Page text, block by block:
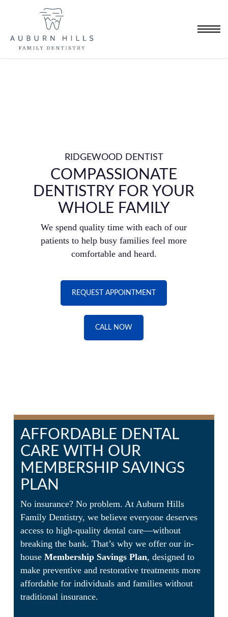
content
Menu
RIDGEWOOD DENTIST
COMPASSIONATE
DENTISTRY FOR YOUR
WHOLE FAMILY
We spend quality time with each of our
patients to help busy families feel more
comfortable and heard.
REQUEST APPOINTMENT
CALL NOW
AFFORDABLE DENTAL
CARE WITH OUR
MEMBERSHIP SAVINGS
PLAN
No insurance? No problem. At Auburn Hills
Family Dentistry, we believe everyone deserves
access to high-quality dental care—without
breaking the bank. That’s why we offer our in-
houseMembership Savings Plan, designed to
make preventive and restorative treatments more
affordable for individuals and families without
traditional insurance.